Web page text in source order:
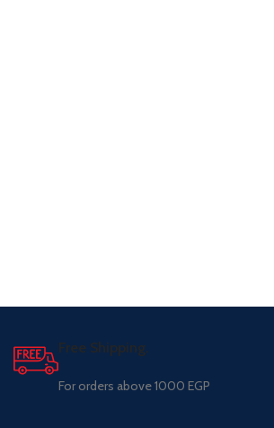
Free Shipping.
For orders above 1000 EGP